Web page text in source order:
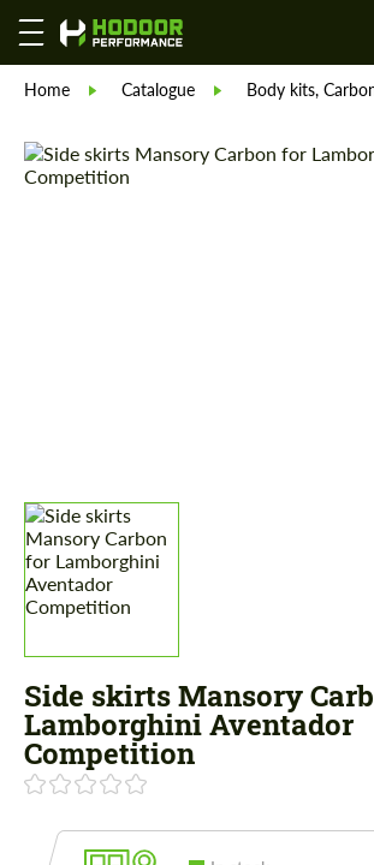
Home Catalogue Body kits,
Side skirts Mansory
Lamborghini Aventador
Competition